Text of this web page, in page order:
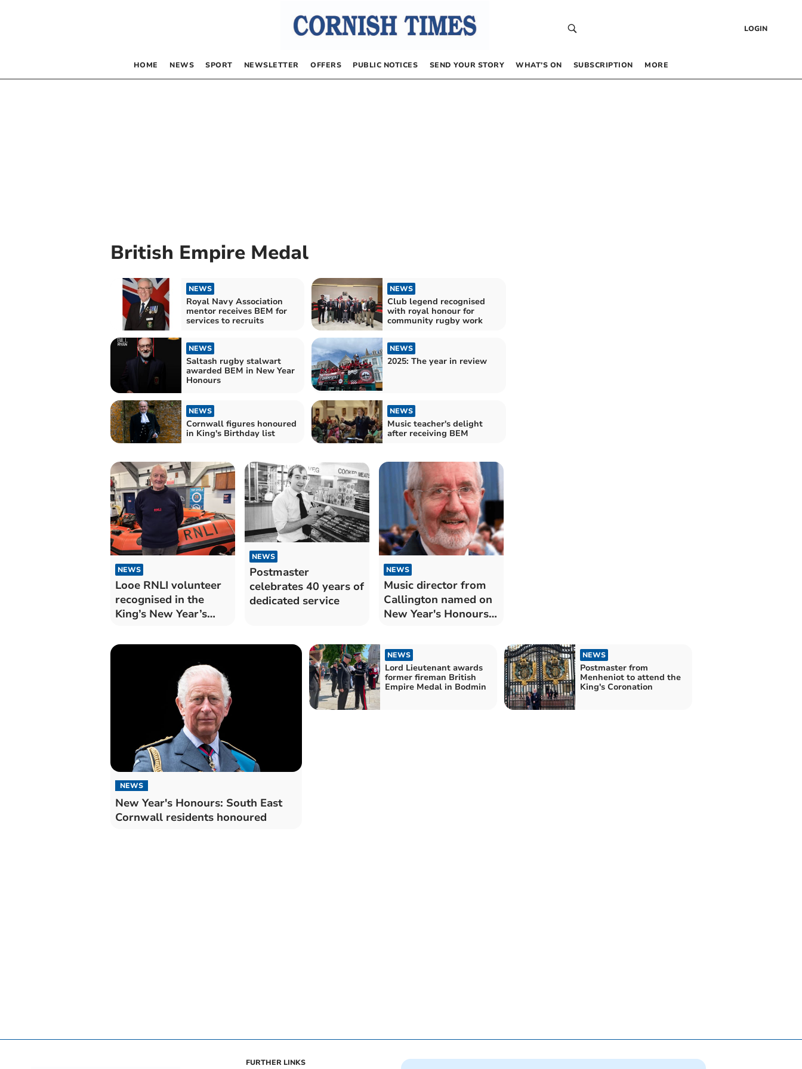
LOGIN
HOME NEWS SPORT NEWSLETTER OFFERS PUBLIC NOTICES SEND YOUR STORY WHAT’S ON SUBSCRIPTION MORE
British Empire Medal
NEWS
Royal Navy Association
mentor receives BEM for
services to recruits
NEWS
Club legend recognised
with royal honour for
community rugby work
NEWS
Saltash rugby stalwart
awarded BEM in New Year
Honours
NEWS
2025: The year in review
NEWS
Cornwall figures honoured
in King's Birthday list
NEWS
Music teacher's delight
after receiving BEM
NEWS
Looe RNLI volunteer
recognised in the
King’s New Year’s
NEWS
Postmaster
celebrates 40 years of
dedicated service
NEWS
Music director from
Callington named on
New Year's Honours
NEWS
New Year's Honours: South East
Cornwall residents honoured
NEWS
Lord Lieutenant awards
former fireman British
Empire Medal in Bodmin
NEWS
Postmaster from
Menheniot to attend the
King's Coronation
FURTHER LINKS